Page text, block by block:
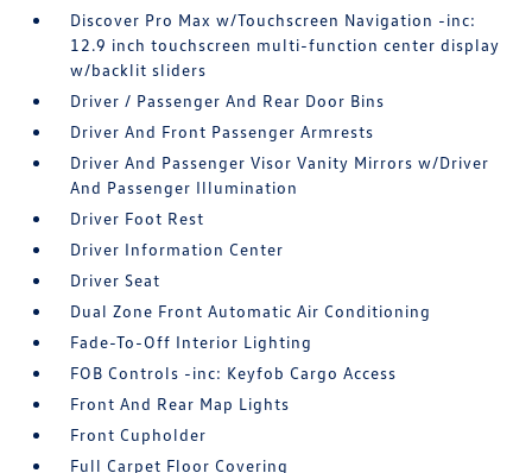
Discover Pro Max w/Touchscreen Navigation -inc:
12.9 inch touchscreen multi-function center display
w/backlit sliders
Driver / Passenger And Rear Door Bins
Driver And Front Passenger Armrests
Driver And Passenger Visor Vanity Mirrors w/Driver
And Passenger Illumination
Driver Foot Rest
Driver Information Center
Driver Seat
Dual Zone Front Automatic Air Conditioning
Fade-To-Off Interior Lighting
FOB Controls -inc: Keyfob Cargo Access
Front And Rear Map Lights
Front Cupholder
Full Carpet Floor Covering